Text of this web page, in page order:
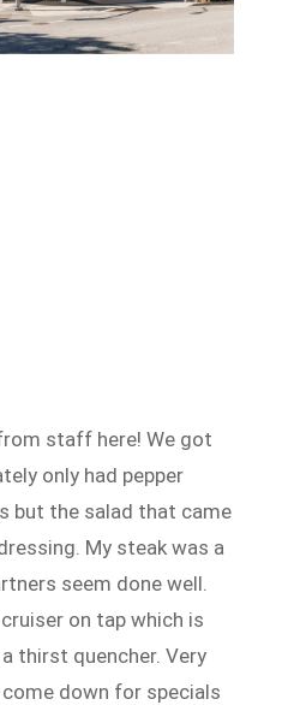
staff here! We got
only had pepper
but the salad that came
My steak was a
seem done well.
on tap which is
thirst quencher. Very
come down for specials